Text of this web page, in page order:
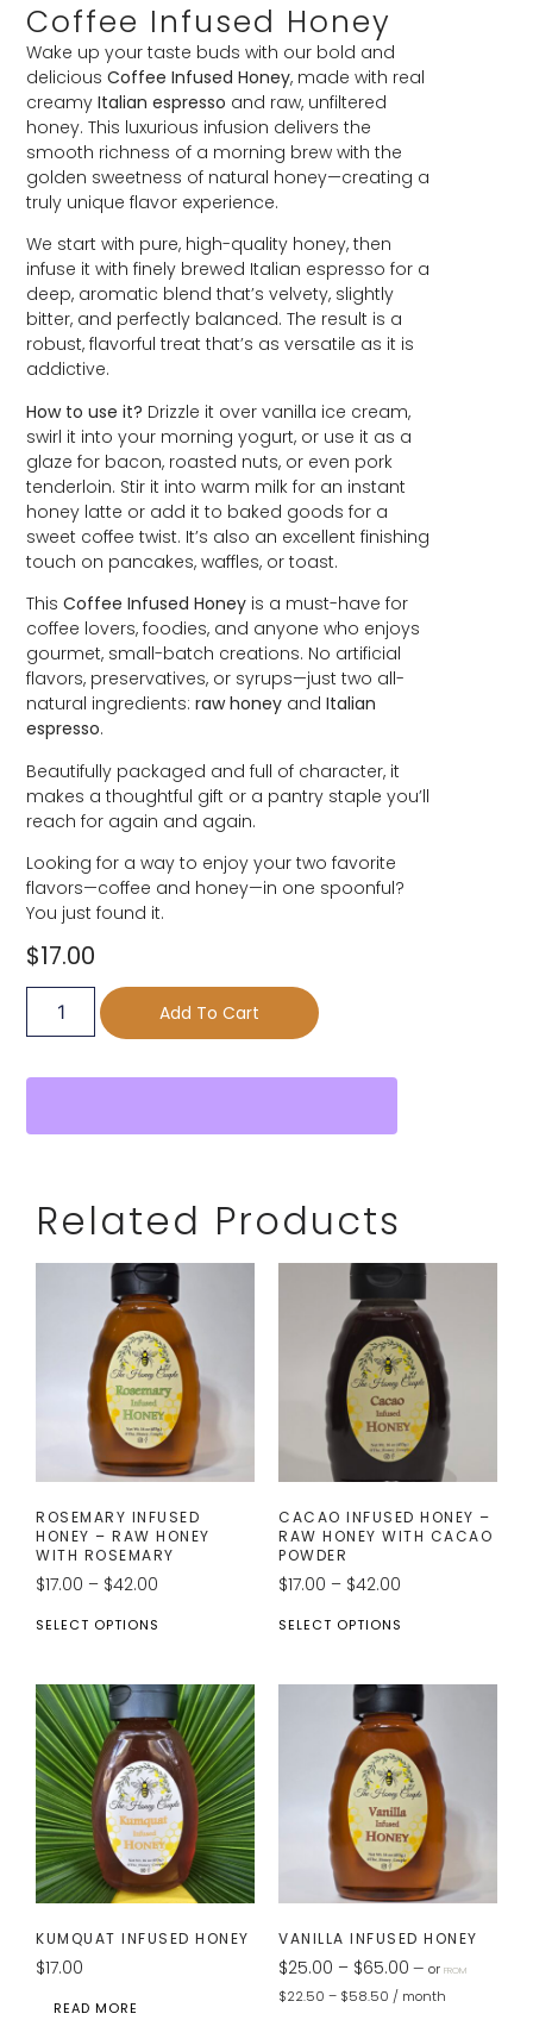
Coffee Infused Honey
Wake up your taste buds with our bold and
deliciousCoffee Infused Honey, made with real
creamyItalian espresso and raw, unfiltered
honey. This luxurious infusion delivers the
smooth richness of a morning brew with the
golden sweetness of natural honey—creating a
truly unique flavor experience.
We start with pure, high-quality honey, then
infuse it with finely brewed Italian espresso for a
deep, aromatic blend that’s velvety, slightly
bitter, and perfectly balanced. The result is a
robust, flavorful treat that’s as versatile as it is
addictive.
How to use it? Drizzle it over vanilla ice cream,
swirl it into your morning yogurt, or use it as a
glaze for bacon, roasted nuts, or even pork
tenderloin. Stir it into warm milk for an instant
honey latte or add it to baked goods for a
sweet coffee twist. It’s also an excellent finishing
touch on pancakes, waffles, or toast.
ThisCoffee Infused Honey is a must-have for
coffee lovers, foodies, and anyone who enjoys
gourmet, small-batch creations. No artificial
flavors, preservatives, or syrups—just two all-
natural ingredients:raw honey andItalian
espresso.
Beautifully packaged and full of character, it
makes a thoughtful gift or a pantry staple you’ll
reach for again and again.
Looking for a way to enjoy your two favorite
flavors—coffee and honey—in one spoonful?
You just found it.
$17.00
Add To Cart
Related Products
ROSEMARY INFUSED
HONEY – RAW HONEY
WITH ROSEMARY
$17.00 – $42.00
SELECT OPTIONS
CACAO INFUSED HONEY –
RAW HONEY WITH CACAO
POWDER
$17.00 – $42.00
SELECT OPTIONS
KUMQUAT INFUSED HONEY
$17.00
READ MORE
VANILLA INFUSED HONEY
$25.00 – $65.00 — or FROM
$22.50 – $58.50 / month